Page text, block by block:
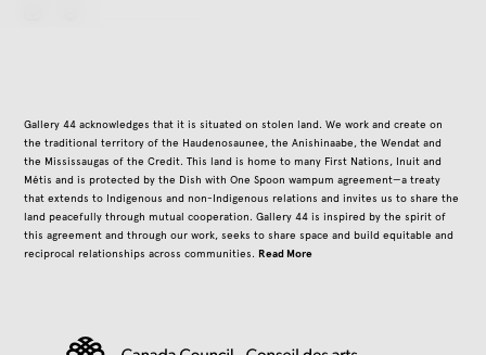
Gallery 44 acknowledges that it is situated on stolen land. We work and create on
the traditional territory of the Haudenosaunee, the Anishinaabe, the Wendat and
the Mississaugas of the Credit. This land is home to many First Nations, Inuit and
Métis and is protected by the Dish with One Spoon wampum agreement—a treaty
that extends to Indigenous and non-Indigenous relations and invites us to share the
land peacefully through mutual cooperation. Gallery 44 is inspired by the spirit of
this agreement and through our work, seeks to share space and build equitable and
reciprocal relationships across communities.Read More